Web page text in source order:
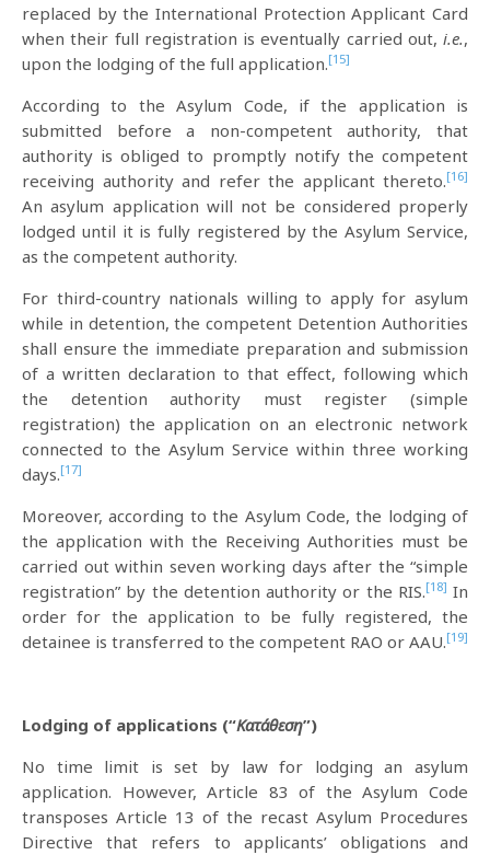
replaced by the International Protection Applicant Card
when their full registration is eventually carried out, i.e.,
upon the lodging of the full application.[15]
According to the Asylum Code, if the application is
submitted before a non-competent authority, that
authority is obliged to promptly notify the competent
receiving authority and refer the applicant thereto.[16]
An asylum application will not be considered properly
lodged until it is fully registered by the Asylum Service,
as the competent authority.
For third-country nationals willing to apply for asylum
while in detention, the competent Detention Authorities
shall ensure the immediate preparation and submission
of a written declaration to that effect, following which
the detention authority must register (simple
registration) the application on an electronic network
connected to the Asylum Service within three working
days.[17]
Moreover, according to the Asylum Code, the lodging of
the application with the Receiving Authorities must be
carried out within seven working days after the “simple
registration” by the detention authority or the RIS.[18] In
order for the application to be fully registered, the
detainee is transferred to the competent RAO or AAU.[19]
Lodging of applications (“Κατάθεση”)
No time limit is set by law for lodging an asylum
application. However, Article 83 of the Asylum Code
transposes Article 13 of the recast Asylum Procedures
Directive that refers to applicants’ obligations and